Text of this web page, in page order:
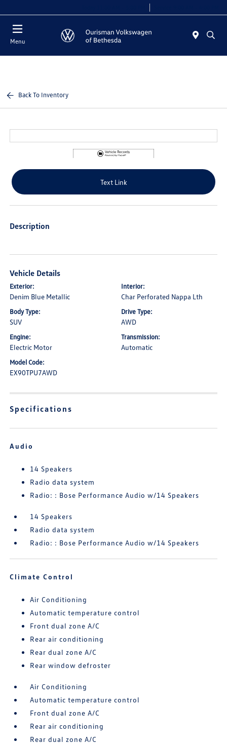
Menu
Back To Inventory
Text Link
Description
Vehicle Details
Exterior:
Denim Blue Metallic
Interior:
Char Perforated Nappa Lth
Body Type:
SUV
Drive Type:
AWD
Engine:
Electric Motor
Transmission:
Automatic
Model Code:
EX90TPU7AWD
Specifications
Audio
14 Speakers
Radio data system
Radio: : Bose Performance Audio w/14 Speakers
14 Speakers
Radio data system
Radio: : Bose Performance Audio w/14 Speakers
Climate Control
Air Conditioning
Automatic temperature control
Front dual zone A/C
Rear air conditioning
Rear dual zone A/C
Rear window defroster
Air Conditioning
Automatic temperature control
Front dual zone A/C
Rear air conditioning
Rear dual zone A/C